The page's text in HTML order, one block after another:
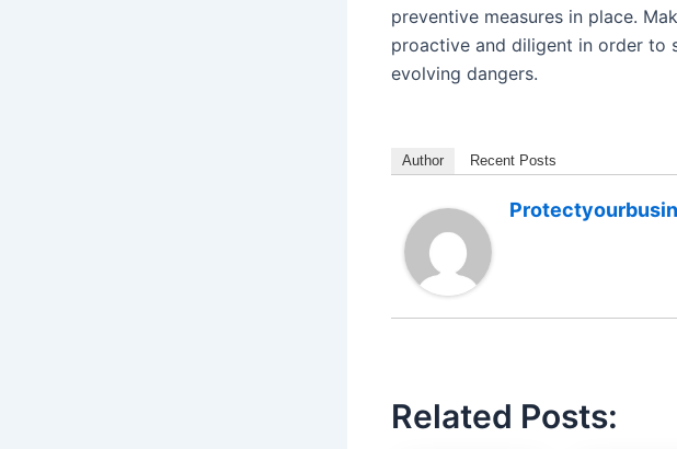
preventive measures in place.
proactive and diligent in order to
evolving dangers.
Author Recent Posts
Related Posts: